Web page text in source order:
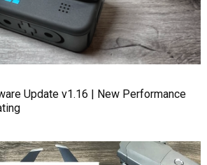
Update v1.16 | New Performance